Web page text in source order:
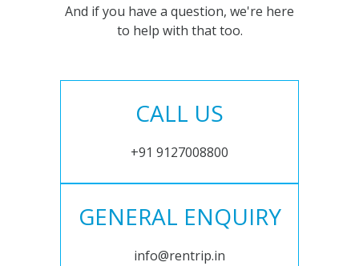
And if you have a question, we're here
to help with that too.
CALL US
+91 9127008800
GENERAL ENQUIRY
info@rentrip.in